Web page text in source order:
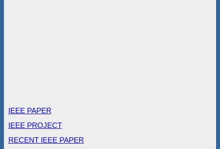
IEEE PAPER
IEEE PROJECT
RECENT IEEE PAPER